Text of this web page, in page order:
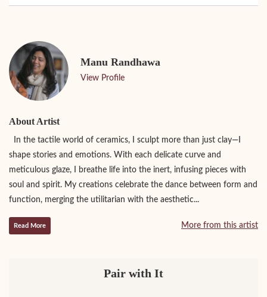
Manu Randhawa
View Profile
About Artist
In the tactile world of ceramics, I sculpt more than just clay—I
shape stories and emotions. With each delicate curve and
meticulous glaze, I breathe life into the inert, infusing pieces with
soul and spirit. My creations celebrate the dance between form and
function, merging the utilitarian with the aesthetic...
Read More More from this artist
Pair with It